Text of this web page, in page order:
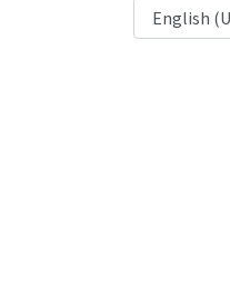
Language